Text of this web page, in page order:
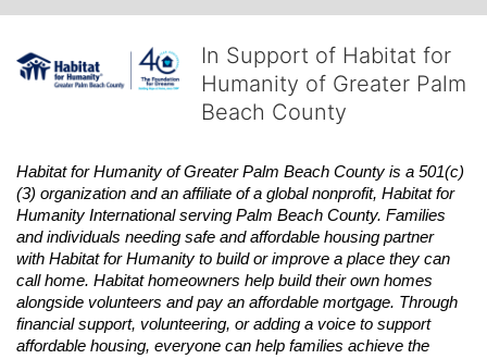
In Support of Habitat for
Humanity of Greater Palm
Beach County
Habitat for Humanity of Greater Palm Beach County is a 501(c)
(3) organization and an affiliate of a global nonprofit, Habitat for
Humanity International serving Palm Beach County. Families
and individuals needing safe and affordable housing partner
with Habitat for Humanity to build or improve a place they can
call home. Habitat homeowners help build their own homes
alongside volunteers and pay an affordable mortgage. Through
financial support, volunteering, or adding a voice to support
affordable housing, everyone can help families achieve the